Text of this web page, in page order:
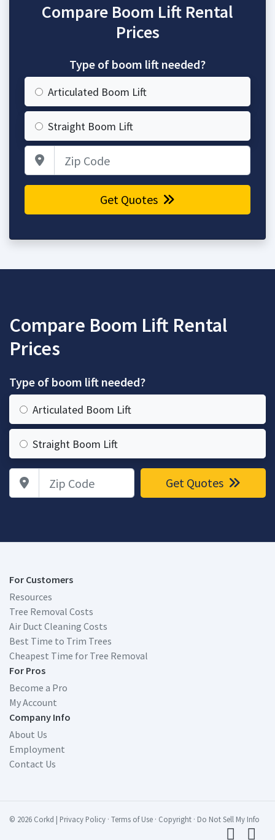
Compare Boom Lift Rental
Prices
Type of boom lift needed?
Articulated Boom Lift
Straight Boom Lift
Get Quotes
Compare Boom Lift Rental
Prices
Type of boom lift needed?
Articulated Boom Lift
Straight Boom Lift
Zip Code Get Quotes
For Customers
Resources
Tree Removal Costs
Air Duct Cleaning Costs
Best Time to Trim Trees
Cheapest Time for Tree Removal
For Pros
Become a Pro
My Account
Company Info
About Us
Employment
Contact Us
© 2026 Corkd | Privacy Policy · Terms of Use · Copyright · Do Not Sell My Info